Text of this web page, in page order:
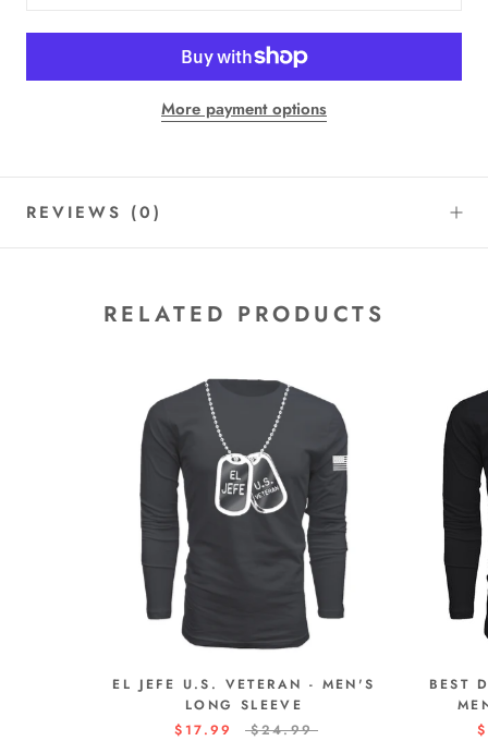
More payment options
REVIEWS (0)
RELATED PRODUCTS
EL JEFE U.S. VETERAN - MEN'S
LONG SLEEVE
$17.99
$24.99
BEST